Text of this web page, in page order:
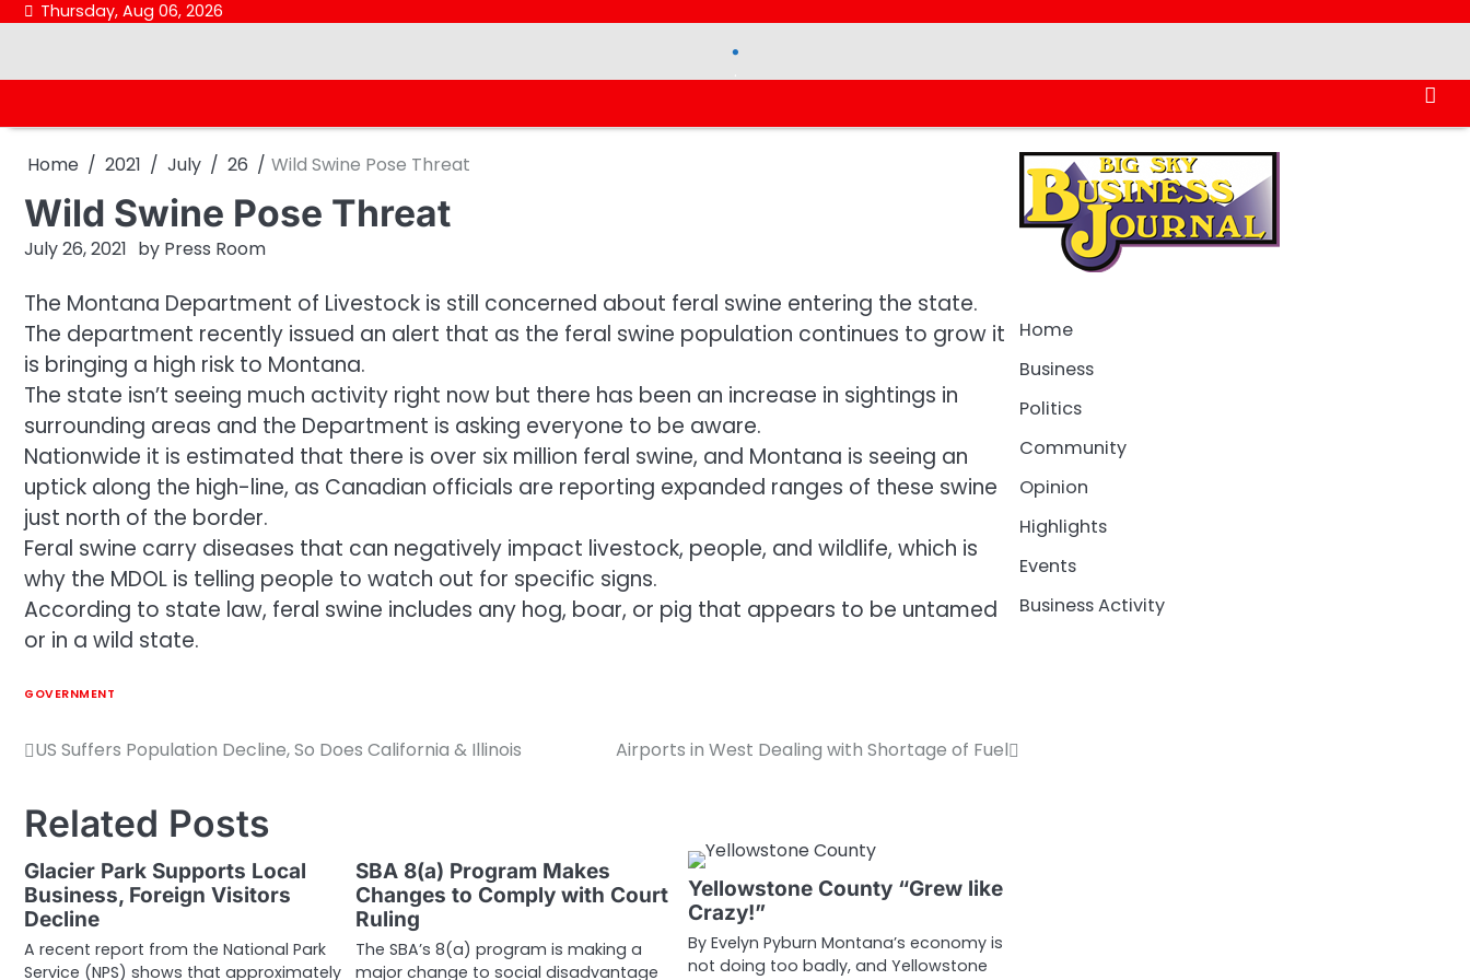
Skip Thursday, Aug 06, 2026
.
Home 2021 July 26 Wild Swine Pose Threat
Wild Swine Pose Threat
July 26, 2021 by Press Room
The Montana Department of Livestock is still concerned about feral swine entering the state.
The department recently issued an alert that as the feral swine population continues to grow it
is bringing a high risk to Montana.
The state isn’t seeing much activity right now but there has been an increase in sightings in
surrounding areas and the Department is asking everyone to be aware.
Nationwide it is estimated that there is over six million feral swine, and Montana is seeing an
uptick along the high-line, as Canadian officials are reporting expanded ranges of these swine
just north of the border.
Feral swine carry diseases that can negatively impact livestock, people, and wildlife, which is
why the MDOL is telling people to watch out for specific signs.
According to state law, feral swine includes any hog, boar, or pig that appears to be untamed
or in a wild state.
GOVERNMENT
Post
US Suffers Population Decline, So Does California & Illinois Airports in West Dealing with Shortage of Fuel
Related Posts
Glacier Park Supports Local
Business, Foreign Visitors
Decline
A recent report from the National Park
Service (NPS) shows that approximately
SBA 8(a) Program Makes
Changes to Comply with Court
Ruling
The SBA’s 8(a) program is making a
major change to social disadvantage
Yellowstone County “Grew like
Crazy!”
By Evelyn Pyburn Montana’s economy is
not doing too badly, and Yellowstone
Home
Business
Politics
Community
Opinion
Highlights
Events
Business Activity